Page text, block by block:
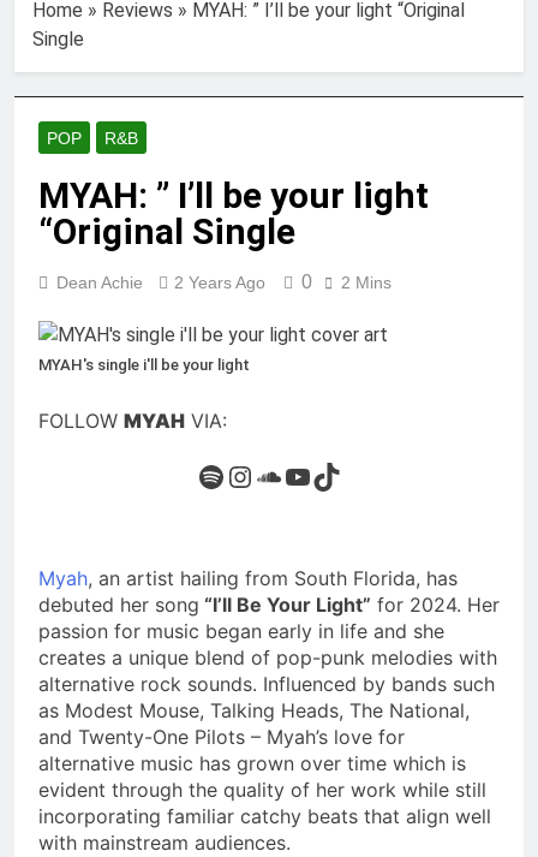
Home » Reviews » MYAH: ” I’ll be your light “Original
Single
POP R&B
MYAH: ” I’ll be your light
“Original Single
Dean Achie 2 Years Ago 0 2 Mins
MYAH's single i'll be your light
FOLLOW MYAH VIA:
Spotify
Instagram
SoundCloud
YouTube
TikTok
Myah, an artist hailing from South Florida, has
debuted her song “I’ll Be Your Light” for 2024. Her
passion for music began early in life and she
creates a unique blend of pop-punk melodies with
alternative rock sounds. Influenced by bands such
as Modest Mouse, Talking Heads, The National,
and Twenty-One Pilots – Myah’s love for
alternative music has grown over time which is
evident through the quality of her work while still
incorporating familiar catchy beats that align well
with mainstream audiences.